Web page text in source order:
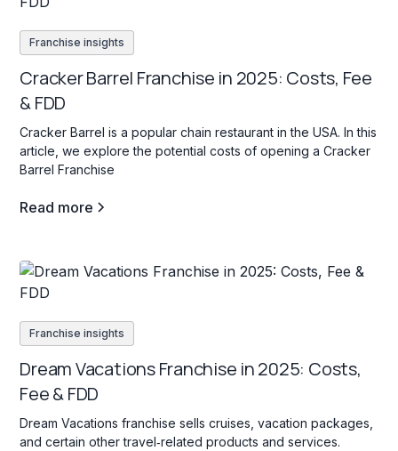
Franchise insights
Cracker Barrel Franchise in 2025: Costs, Fee
& FDD
Cracker Barrel is a popular chain restaurant in the USA. In this
article, we explore the potential costs of opening a Cracker
Barrel Franchise
Read more
Franchise insights
Dream Vacations Franchise in 2025: Costs,
Fee & FDD
Dream Vacations franchise sells cruises, vacation packages,
and certain other travel‐related products and services.